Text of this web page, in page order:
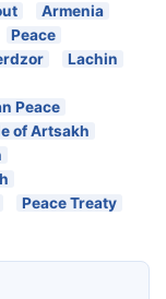
Armenia
Peace
Lachin
Peace
of Artsakh
Peace Treaty